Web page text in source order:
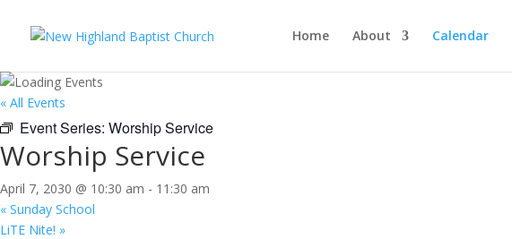
Home About Calendar
« All Events
Event Series: Worship Service
Worship Service
April 7, 2030 @ 10:30 am - 11:30 am
« Sunday School
LiTE Nite! »